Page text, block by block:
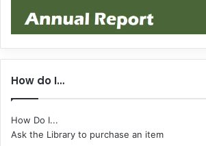
How do I…
How Do I...
Ask the Library to purchase an item